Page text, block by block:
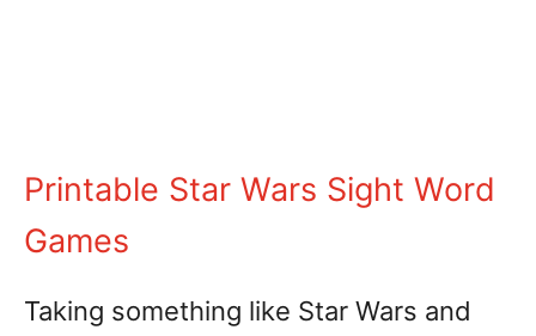
Printable Star Wars Sight Word
Games
Taking something like Star Wars and